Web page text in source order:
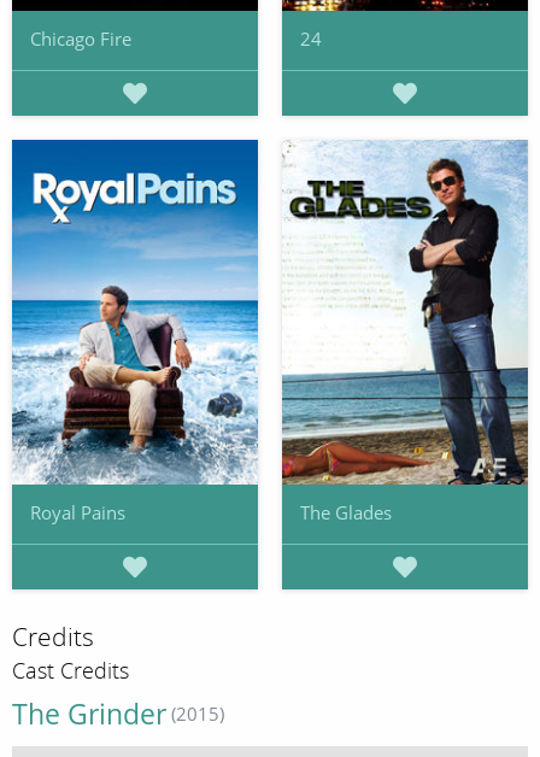
Chicago Fire 24
Royal Pains The Glades
Credits
Cast Credits
The Grinder (2015)